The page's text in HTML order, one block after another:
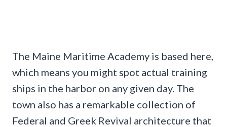
The Maine Maritime Academy is based here,
which means you might spot actual training
ships in the harbor on any given day. The
town also has a remarkable collection of
Federal and Greek Revival architecture that